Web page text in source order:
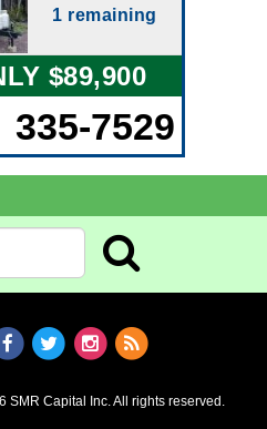
1 remaining
$89,900
335-7529
SMR Capital Inc. All rights reserved.